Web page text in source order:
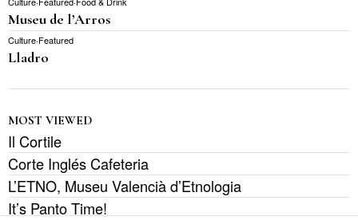
Museu de l’Arros
Culture·Featured
Lladro
MOST VIEWED
Il Cortile
Corte Inglés Cafeteria
L’ETNO, Museu Valencià d’Etnologia
It’s Panto Time!